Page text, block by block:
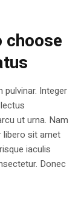
choose
pulvinar. Integer
ut urna. Nam
libero sit amet
iaculis
Donec